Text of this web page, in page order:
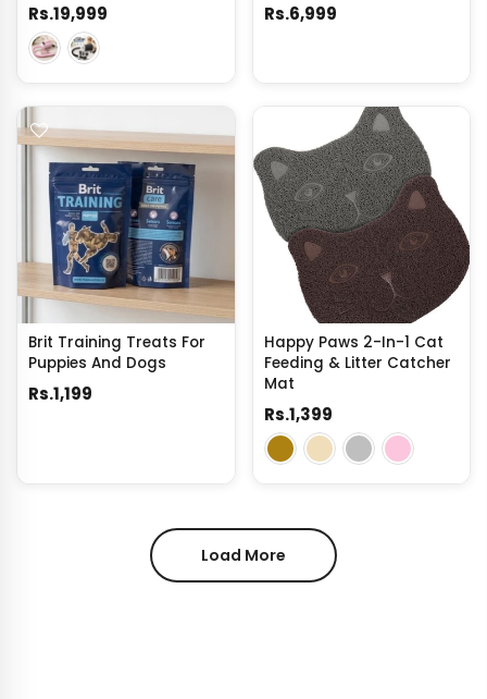
Rs.19,999 Rs.6,999
Brit Training Treats For
Puppies And Dogs
Rs.1,199
Happy Paws 2-In-1 Cat
Feeding & Litter Catcher
Mat
Rs.1,399
Load More